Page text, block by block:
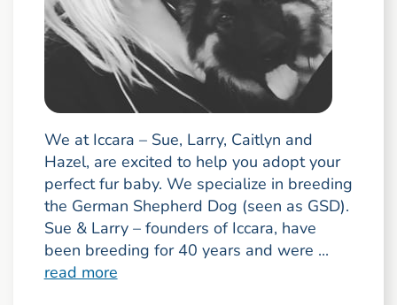
We at Iccara – Sue, Larry, Caitlyn and
Hazel, are excited to help you adopt your
perfect fur baby. We specialize in breeding
the German Shepherd Dog (seen as GSD).
Sue & Larry – founders of Iccara, have
been breeding for 40 years and were ...
read more